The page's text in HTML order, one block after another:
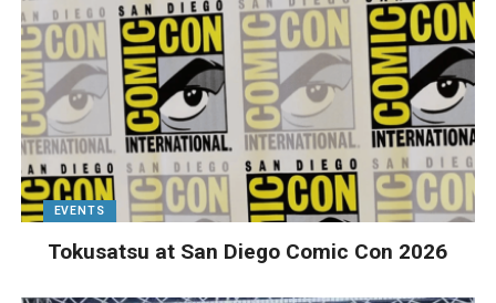
EVENTS
Tokusatsu at San Diego Comic Con 2026